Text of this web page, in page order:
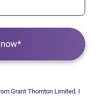
Grant Thornton Limited. I